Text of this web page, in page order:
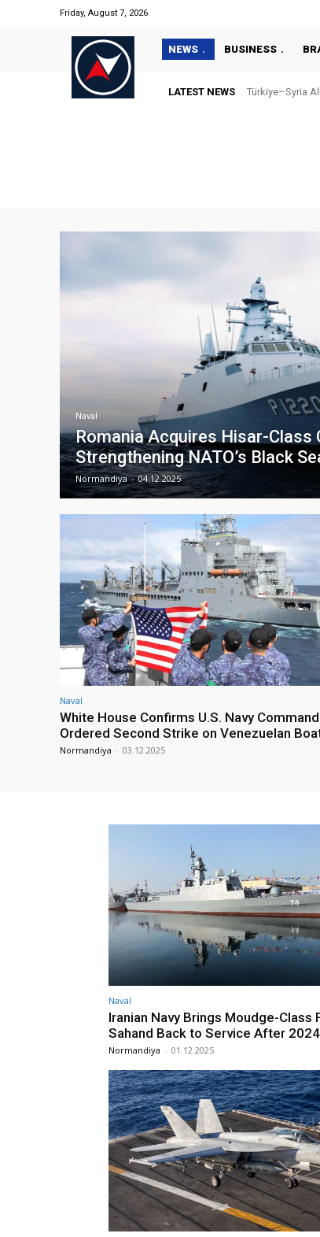
Friday, August 7, 2026
NEWS BUSINESS
LATEST NEWSTürkiye–Syria
“Türkiye’s
Naval
Romania Acquires Hisar-
Strengthening NATO’s Black
Normandiya - 04.12.2025
Naval
White House Confirms U.S. Navy
Ordered Second Strike on Venezuelan
Normandiya - 03.12.2025
Naval
Iranian Navy Brings Moudge-Class
Sahand Back to Service After
Normandiya - 01.12.2025